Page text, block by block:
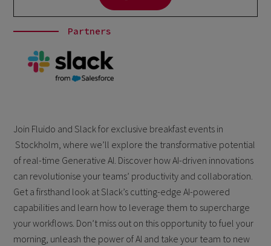
Join Fluido and Slack for exclusive breakfast events in
Stockholm, where we’ll explore the transformative potential
of real-time Generative AI. Discover how AI-driven innovations
can revolutionise your teams’ productivity and collaboration.
Get a firsthand look at Slack’s cutting-edge AI-powered
capabilities and learn how to leverage them to supercharge
your workflows. Don’t miss out on this opportunity to fuel your
morning, unleash the power of AI and take your team to new
Partners